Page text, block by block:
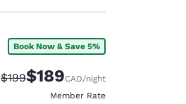
Book Now & Save 5%
Strikethrough Rate:
$199Discounted rate:
$189CAD/night
Member Rate